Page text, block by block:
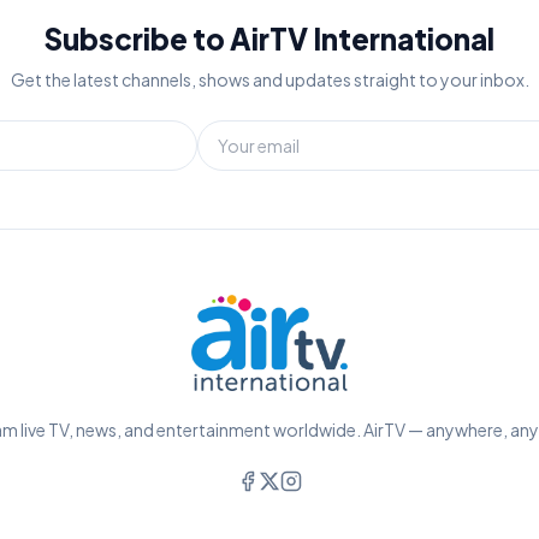
Subscribe to AirTV International
Get the latest channels, shows and updates straight to your inbox.
live TV, news, and entertainment worldwide. AirTV — anywhere,